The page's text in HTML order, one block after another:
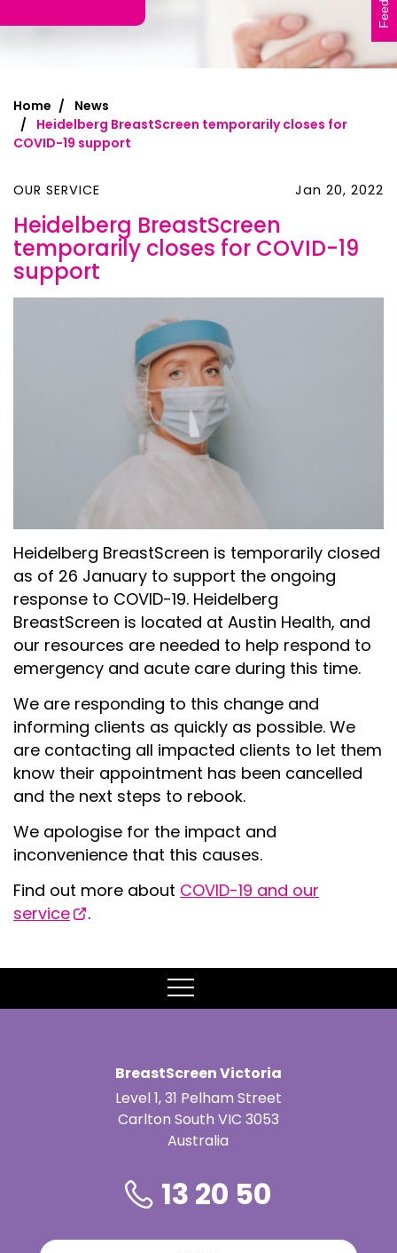
Home
News
Heidelberg BreastScreen temporarily closes for
COVID-19 support
OUR SERVICE Jan 20, 2022
Heidelberg BreastScreen
temporarily closes for COVID-19
support
Heidelberg BreastScreen is temporarily closed
as of 26 January to support the ongoing
response to COVID-19. Heidelberg
BreastScreen is located at Austin Health, and
our resources are needed to help respond to
emergency and acute care during this time.
We are responding to this change and
informing clients as quickly as possible. We
are contacting all impacted clients to let them
know their appointment has been cancelled
and the next steps to rebook.
We apologise for the impact and
inconvenience that this causes.
Find out more about COVID-19 and our
service
.
BreastScreen Victoria
Level 1, 31 Pelham Street
Carlton South VIC 3053
Australia
13 20 50